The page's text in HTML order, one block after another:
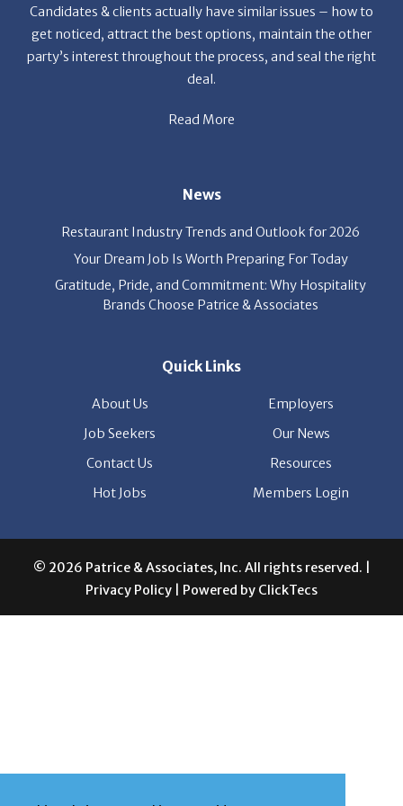
Candidates & clients actually have similar issues – how to
get noticed, attract the best options, maintain the other
party’s interest throughout the process, and seal the right
deal.
Read More
News
Restaurant Industry Trends and Outlook for 2026
Your Dream Job Is Worth Preparing For Today
Gratitude, Pride, and Commitment: Why Hospitality
Brands Choose Patrice & Associates
Quick Links
About Us
Employers
Job Seekers
Our News
Contact Us
Resources
Hot Jobs
Members Login
© 2026 Patrice & Associates, Inc. All rights reserved. |
Privacy Policy | Powered by ClickTecs